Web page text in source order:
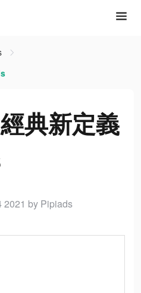
典新定義
2021 by Pipiads